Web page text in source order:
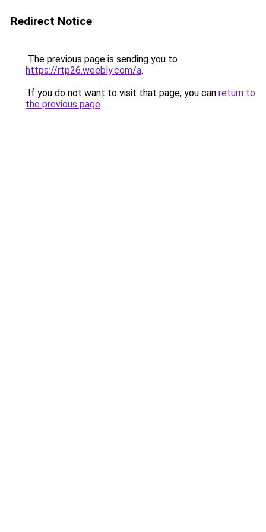
Redirect Notice
The previous page is sending you to
https://rtp26.weebly.com/a.
If you do not want to visit that page, you can return to
the previous page.